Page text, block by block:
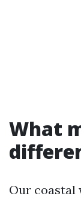
What
Our coastal